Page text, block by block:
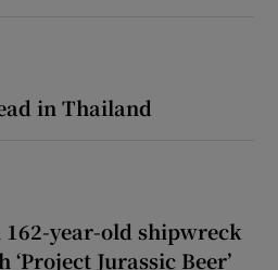
in Thailand
162-year-old shipwreck
Jurassic Beer’